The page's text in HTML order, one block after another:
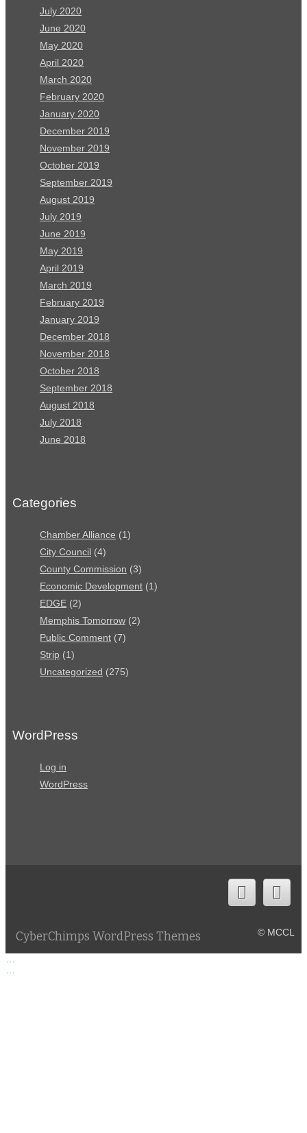
July 2020
June 2020
May 2020
April 2020
March 2020
February 2020
January 2020
December 2019
November 2019
October 2019
September 2019
August 2019
July 2019
June 2019
May 2019
April 2019
March 2019
February 2019
January 2019
December 2018
November 2018
October 2018
September 2018
August 2018
July 2018
June 2018
Categories
Chamber Alliance (1)
City Council (4)
County Commission (3)
Economic Development (1)
EDGE (2)
Memphis Tomorrow (2)
Public Comment (7)
Strip (1)
Uncategorized (275)
WordPress
Log in
WordPress
CyberChimps WordPress Themes © MCCL